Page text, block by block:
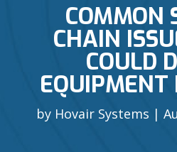
COMMON
CHAIN
COULD
EQUIPMENT
by Hovair Systems